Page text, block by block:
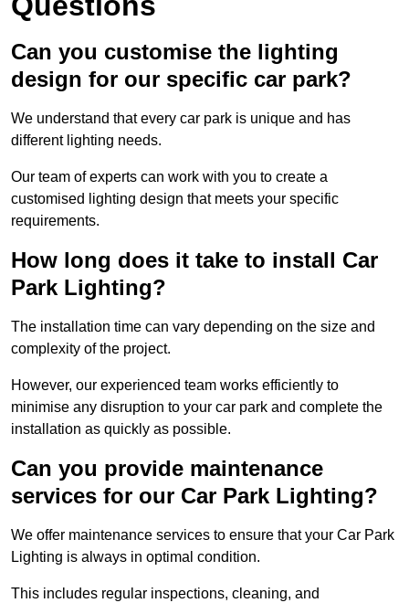
Can you customise the lighting
design for our specific car park?
We understand that every car park is unique and has
different lighting needs.
Our team of experts can work with you to create a
customised lighting design that meets your specific
requirements.
How long does it take to install Car
Park Lighting?
The installation time can vary depending on the size and
complexity of the project.
However, our experienced team works efficiently to
minimise any disruption to your car park and complete the
installation as quickly as possible.
Can you provide maintenance
services for our Car Park Lighting?
We offer maintenance services to ensure that your Car Park
Lighting is always in optimal condition.
This includes regular inspections, cleaning, and